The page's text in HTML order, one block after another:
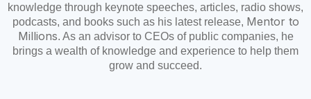
knowledge through keynote speeches, articles, radio shows,
podcasts, and books such as his latest release, Mentor to
Millions. As an advisor to CEOs of public companies, he
brings a wealth of knowledge and experience to help them
grow and succeed.